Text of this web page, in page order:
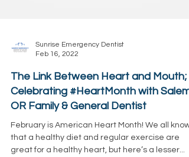
Sunrise Emergency Dentist
Feb 16, 2022
The Link Between Heart and Mouth;
Celebrating #HeartMonth with Salem,